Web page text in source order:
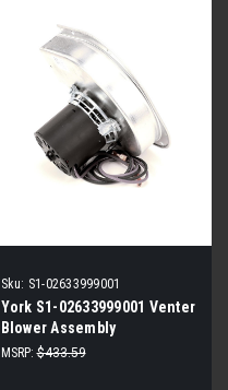
Sku: S1-02633999001
York S1-02633999001 Venter
Blower Assembly
MSRP: $433.59